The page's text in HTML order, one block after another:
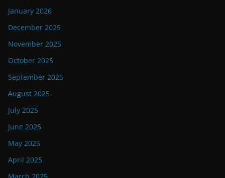
January 2026
December 2025
November 2025
October 2025
September 2025
August 2025
July 2025
June 2025
May 2025
April 2025